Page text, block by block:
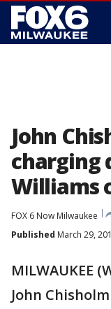
John
charging
Williams
FOX 6 Now Milwaukee
Published March 29,
MILWAUKEE
John